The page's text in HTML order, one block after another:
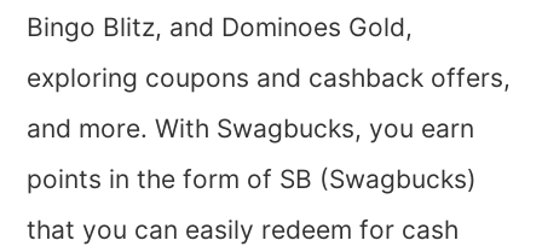
Bingo Blitz, and Dominoes Gold,
exploring coupons and cashback offers,
and more. With Swagbucks, you earn
points in the form of SB (Swagbucks)
that you can easily redeem for cash